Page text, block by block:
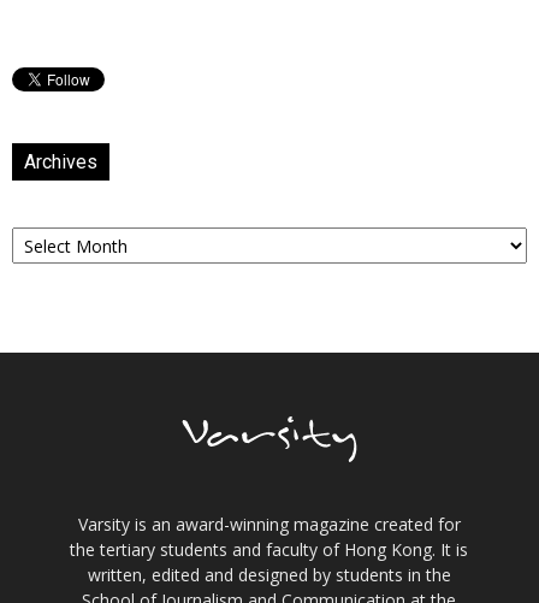
Archives
Archives
Varsity is an award-winning magazine created for
the tertiary students and faculty of Hong Kong. It is
written, edited and designed by students in the